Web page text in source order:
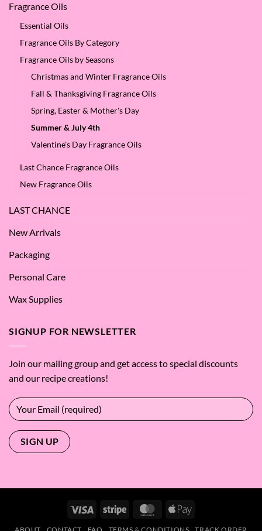
Fragrance Oils
Essential Oils
Fragrance Oils By Category
Fragrance Oils by Seasons
Christmas and Winter Fragrance Oils
Fall & Thanksgiving Fragrance Oils
Spring, Easter & Mother's Day
Summer & July 4th
Valentine's Day Fragrance Oils
Last Chance Fragrance Oils
New Fragrance Oils
LAST CHANCE
New Arrivals
Packaging
Personal Care
Wax Supplies
SIGNUP FOR NEWSLETTER
Join our mailing group and get access to special discounts
and our recipe creations!
Visa Stripe MasterCardApple